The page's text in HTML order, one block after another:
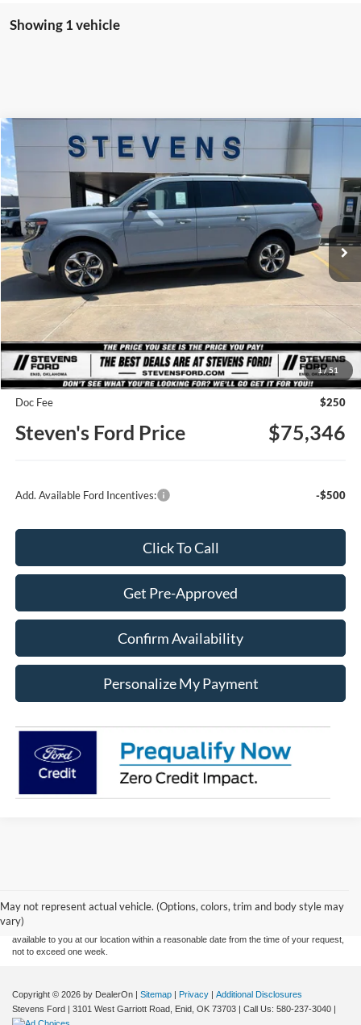
Showing 1 vehicle
1/ 51
2027Ford Expedition Max Active
Price Drop
VIN:
1FMJK1J81VEA05318Stock:Z7000
In Stock Ext. Int.
BUY FINANCE
$75,346
STEVEN'S FORD PRICE
Less
MSRP $79,745
Steven's Ford Discount
-$4,649
Doc Fee
$250
Steven's Ford Price $75,346
Add. Available Ford Incentives: -$500
Click To Call
Get Pre-Approved
Confirm Availability
Personalize My Payment
Compare Vehicle
May not represent actual vehicle. (Options, colors, trim and body style may
vary)
without warranty of any kind, either express or implied. All vehicles are subject to prior
sale. Price does not include applicable tax, title, and license charges. ‡Vehicles shown
at different locations are not currently in our inventory (Not in Stock) but can be made
available to you at our location within a reasonable date from the time of your request,
not to exceed one week.
Copyright © 2026 by DealerOn | Sitemap | Privacy | Additional Disclosures
Stevens Ford | 3101 West Garriott Road, Enid, OK 73703 | Call Us: 580-237-3040 |